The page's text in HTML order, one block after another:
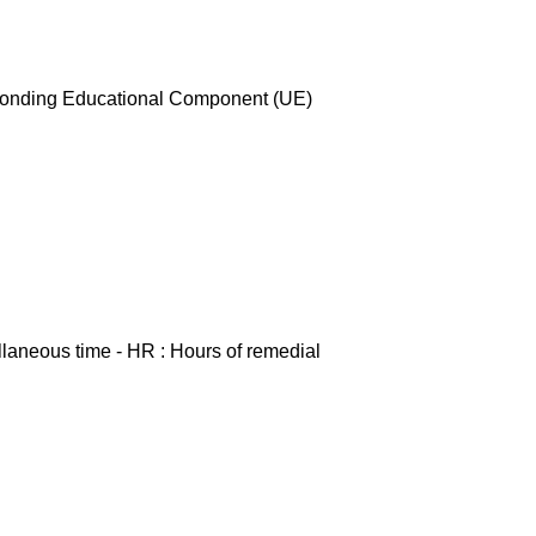
Educational Component (UE)
time - HR : Hours of remedial